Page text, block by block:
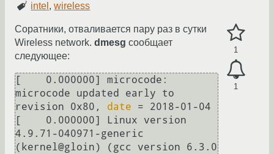
intel ,wireless
1
1
Соратники, отваливается пару раз в сутки
Wireless network. dmesg сообщает
следующее:
[    0.000000] microcode:
microcode updated early to
revision 0x80, date = 2018-01-04
[    0.000000] Linux version
4.9.71-040971-generic
(kernel@gloin) (gcc version 6.3.0